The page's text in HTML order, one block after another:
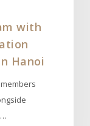
with
Hanoi
members